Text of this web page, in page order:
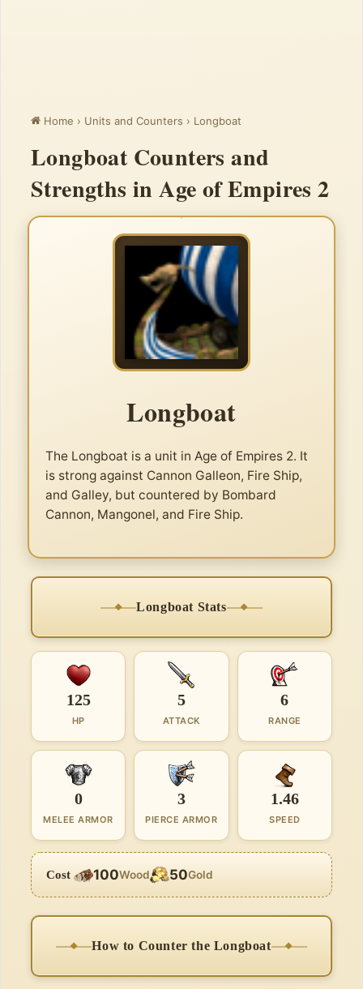
Home › Units and Counters › Longboat
Longboat Counters and
Strengths in Age of Empires 2
Longboat
The Longboat is a unit in Age of Empires 2. It
is strong against Cannon Galleon, Fire Ship,
and Galley, but countered by Bombard
Cannon, Mangonel, and Fire Ship.
Longboat Stats
125
HP
5
ATTACK
6
RANGE
0
MELEE ARMOR
3
PIERCE ARMOR
1.46
SPEED
Cost 100Wood 50Gold
How to Counter the Longboat